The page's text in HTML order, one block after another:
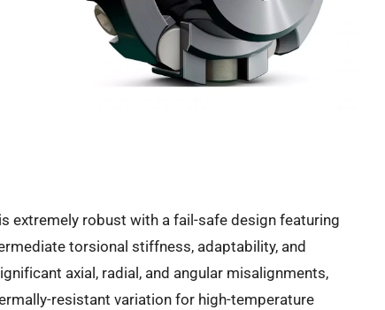
extremely robust with a fail-safe design featuring
torsional stiffness, adaptability, and
axial, radial, and angular misalignments,
resistant variation for high-temperature